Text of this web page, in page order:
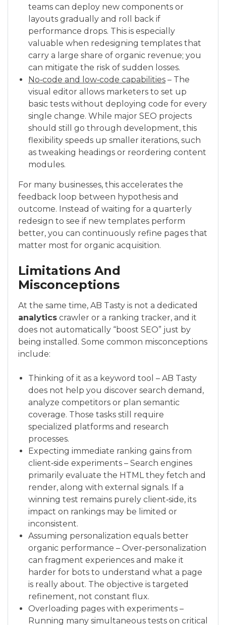
teams can deploy new components or
layouts gradually and roll back if
performance drops. This is especially
valuable when redesigning templates that
carry a large share of organic revenue; you
can mitigate the risk of sudden losses.
No‑code and low‑code capabilities – The
visual editor allows marketers to set up
basic tests without deploying code for every
single change. While major SEO projects
should still go through development, this
flexibility speeds up smaller iterations, such
as tweaking headings or reordering content
modules.
For many businesses, this accelerates the
feedback loop between hypothesis and
outcome. Instead of waiting for a quarterly
redesign to see if new templates perform
better, you can continuously refine pages that
matter most for organic acquisition.
Limitations And
Misconceptions
At the same time, AB Tasty is not a dedicated
analytics crawler or a ranking tracker, and it
does not automatically “boost SEO” just by
being installed. Some common misconceptions
include:
Thinking of it as a keyword tool – AB Tasty
does not help you discover search demand,
analyze competitors or plan semantic
coverage. Those tasks still require
specialized platforms and research
processes.
Expecting immediate ranking gains from
client‑side experiments – Search engines
primarily evaluate the HTML they fetch and
render, along with external signals. If a
winning test remains purely client‑side, its
impact on rankings may be limited or
inconsistent.
Assuming personalization equals better
organic performance – Over‑personalization
can fragment experiences and make it
harder for bots to understand what a page
is really about. The objective is targeted
refinement, not constant flux.
Overloading pages with experiments –
Running many simultaneous tests on critical